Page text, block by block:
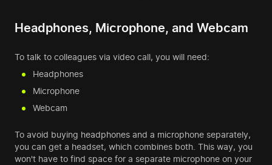
Headphones, Microphone, and Webcam
To talk to colleagues via video call, you will need:
Headphones
Microphone
Webcam
To avoid buying headphones and a microphone separately,
you can get a headset, which combines both. This way, you
won't have to find space for a separate microphone on your